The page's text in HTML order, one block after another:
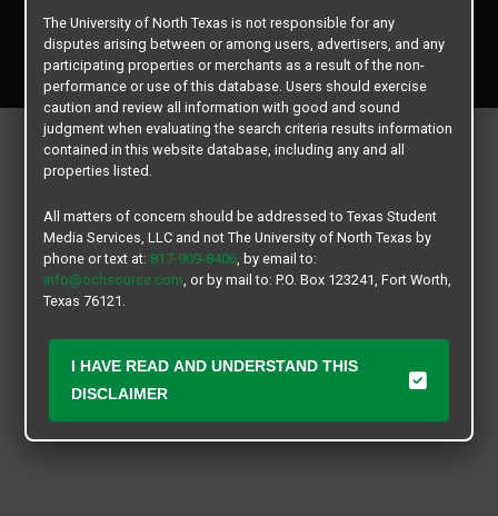
Copyright © 2026
Texas Student Media Services, LLC
All rights reserved.
The University of North Texas is not responsible for any
disputes arising between or among users, advertisers, and any
participating properties or merchants as a result of the non-
performance or use of this database. Users should exercise
caution and review all information with good and sound
judgment when evaluating the search criteria results information
contained in this website database, including any and all
properties listed.
All matters of concern should be addressed to Texas Student
Media Services, LLC and not The University of North Texas by
phone or text at: 817-909-8406, by email to:
info@ochsource.com, or by mail to: P.O. Box 123241, Fort Worth,
Texas 76121.
I HAVE READ AND UNDERSTAND THIS
DISCLAIMER